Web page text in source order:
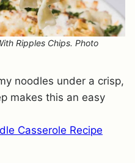
Ripples Chips. Photo
noodles under a crisp,
makes this an easy
Casserole Recipe